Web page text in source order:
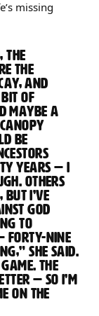
missing
THE
THE
AND
OF
MAYBE A
BE
YEARS — I
OTHERS
BUT I’VE
GOD
TO
FORTY-NINE
SHE SAID.
THE
— SO I’M
ON THE